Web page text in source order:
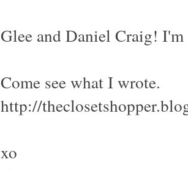
Glee and Daniel Craig!
Come see what I wrote.
http://
xo